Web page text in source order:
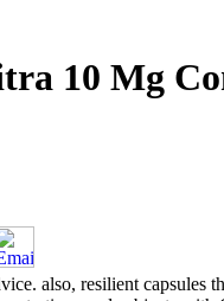
10 Mg
also, resilient